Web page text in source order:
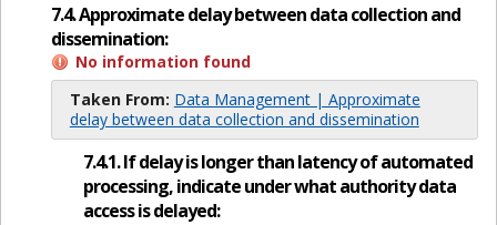
7.4. Approximate delay between data collection and
dissemination:
No information found
Taken From: Data Management | Approximate
delay between data collection and dissemination
7.4.1. If delay is longer than latency of automated
processing, indicate under what authority data
access is delayed: